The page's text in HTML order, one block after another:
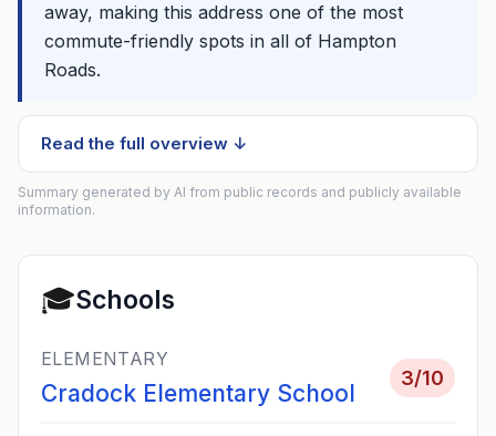
away, making this address one of the most
commute-friendly spots in all of Hampton
Roads.
Read the full overview ↓
Summary generated by AI from public records and publicly available
information.
🎓Schools
ELEMENTARY
Cradock Elementary School
3/10